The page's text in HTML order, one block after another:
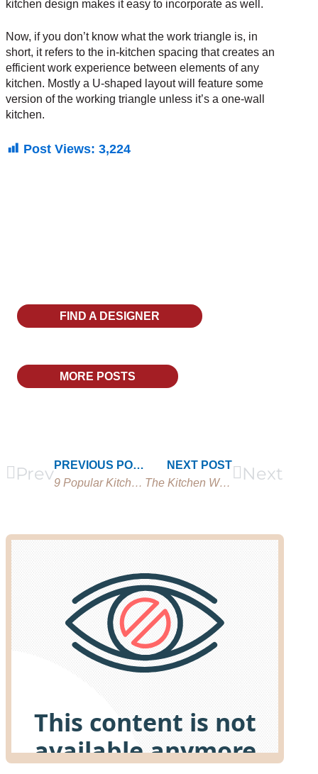
kitchen design makes it easy to incorporate as well.
Now, if you don’t know what the work triangle is, in
short, it refers to the in-kitchen spacing that creates an
efficient work experience between elements of any
kitchen. Mostly a U-shaped layout will feature some
version of the working triangle unless it’s a one-wall
kitchen.
Post Views: 3,224
FIND A DESIGNER
MORE POSTS
Prev
PREVIOUS POST
9 Popular Kitchenette Ideas You Need to Try
NEXT POST
The Kitchen Work Triangle Rule: What it is & Free Calculator
Next